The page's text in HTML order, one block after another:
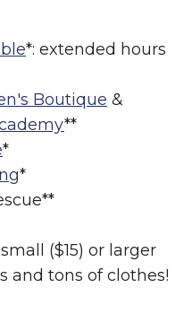
*: extended hours
Boutique &
**
*
*
($15) or larger
and tons of clothes!